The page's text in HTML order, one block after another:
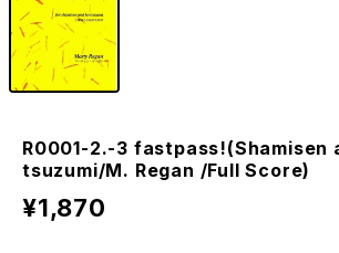
R0001-2.-3 fastpass!(Shamisen
tsuzumi/M. Regan /Full Score)
¥1,870